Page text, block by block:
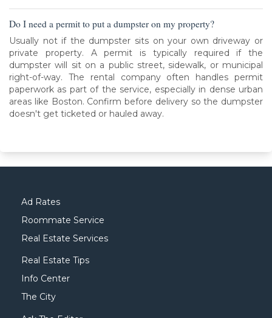
Do I need a permit to put a dumpster on my property?
Usually not if the dumpster sits on your own driveway or
private property. A permit is typically required if the
dumpster will sit on a public street, sidewalk, or municipal
right-of-way. The rental company often handles permit
paperwork as part of the service, especially in dense urban
areas like Boston. Confirm before delivery so the dumpster
doesn't get ticketed or hauled away.
Ad Rates
Roommate Service
Real Estate Services
Real Estate Tips
Info Center
The City